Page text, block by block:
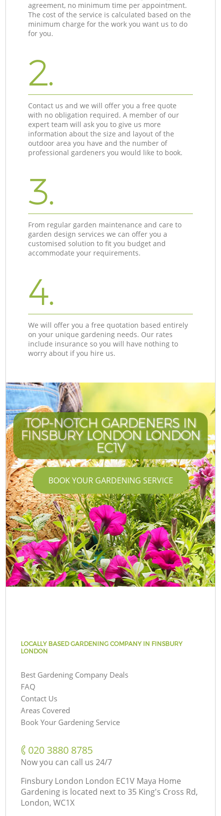
agreement, no minimum time per appointment.
The cost of the service is calculated based on the
minimum charge for the work you want us to do
for you.
2.
Contact us and we will offer you a free quote
with no obligation required. A member of our
expert team will ask you to give us more
information about the size and layout of the
outdoor area you have and the number of
professional gardeners you would like to book.
3.
From regular garden maintenance and care to
garden design services we can offer you a
customised solution to fit you budget and
accommodate your requirements.
4.
We will offer you a free quotation based entirely
on your unique gardening needs. Our rates
include insurance so you will have nothing to
worry about if you hire us.
TOP-NOTCH GARDENERS IN
FINSBURY LONDON LONDON
EC1V
BOOK YOUR GARDENING SERVICE
LOCALLY BASED GARDENING COMPANY IN FINSBURY
LONDON
Best Gardening Company Deals
FAQ
Contact Us
Areas Covered
Book Your Gardening Service
‎020 3880 8785
Now you can call us 24/7
Finsbury London London EC1V Maya Home
Gardening is located next to 35 King's Cross Rd,
London, WC1X